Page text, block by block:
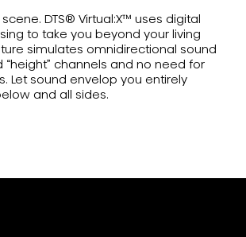
DTS® Virtual:X™ uses digital
to take you beyond your living
simulates omnidirectional sound
“height” channels and no need for
Let sound envelop you entirely
and all sides.